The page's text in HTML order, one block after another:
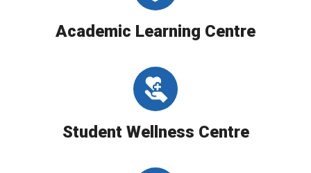
Academic Learning Centre
Student Wellness Centre